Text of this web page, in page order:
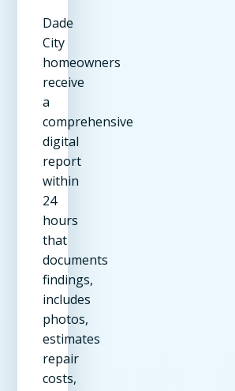
Dade
City
homeowners
receive
a
comprehensive
digital
report
within
24
hours
that
documents
findings,
includes
photos,
estimates
repair
costs,